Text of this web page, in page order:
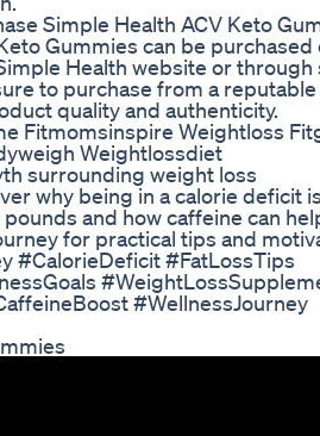
Simple Health ACV Keto
Gummies can be purchased
Health website or through
to purchase from a reputable
quality and authenticity.
Fitmomsinspire Weightloss
Weightlossdiet
surrounding weight loss
why being in a calorie deficit
and how caffeine can
for practical tips and
#CalorieDeficit #FatLossTips
#WellnessJourney